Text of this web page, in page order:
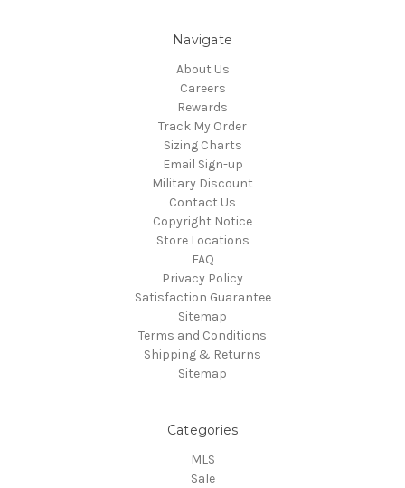
Navigate
About Us
Careers
Rewards
Track My Order
Sizing Charts
Email Sign-up
Military Discount
Contact Us
Copyright Notice
Store Locations
FAQ
Privacy Policy
Satisfaction Guarantee
Sitemap
Terms and Conditions
Shipping & Returns
Sitemap
Categories
MLS
Sale